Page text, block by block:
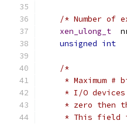
/* Number of
xen_ulong_t
unsigned int
/*
* Maximum #
* I/O
* zero then
* This field